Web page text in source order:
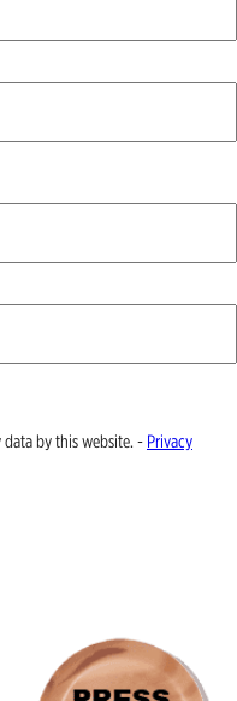
by this website. - Privacy